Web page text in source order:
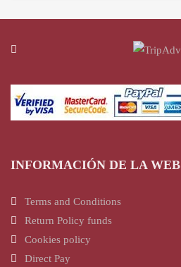
INFORMACIÓN DE LA WEB
Terms and Conditions
Return Policy funds
Cookies policy
Direct Pay